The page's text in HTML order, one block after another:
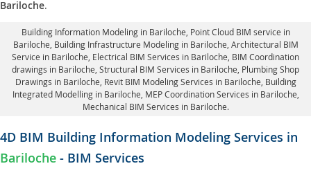
Bariloche.
Building Information Modeling in Bariloche , Point Cloud BIM service in
Bariloche, Building Infrastructure Modeling in Bariloche, Architectural BIM
Service in Bariloche , Electrical BIM Services in Bariloche, BIM Coordination
drawings in Bariloche , Structural BIM Services in Bariloche, Plumbing Shop
Drawings in Bariloche , Revit BIM Modeling Services in Bariloche, Building
Integrated Modelling in Bariloche, MEP Coordination Services in Bariloche
Mechanical BIM Services in Bariloche.
4D BIM Building Information Modeling Services in
Bariloche - BIM Services